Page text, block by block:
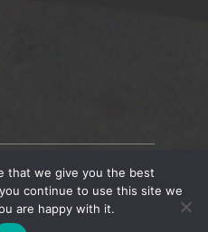
2022 © – design by
that we give you the best
continue to use this site we
are happy with it.